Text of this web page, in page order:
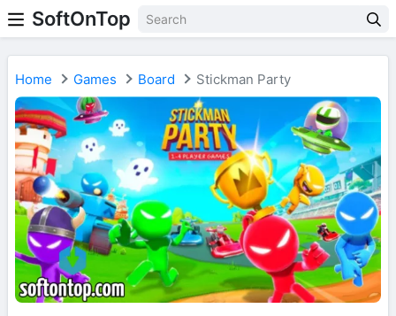
SoftOnTop
Home Games Board Stickman Party